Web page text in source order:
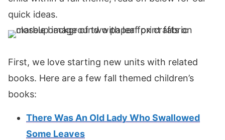
quick ideas.
First, we love starting new units with related
books. Here are a few fall themed children’s
books:
There Was An Old Lady Who Swallowed
Some Leaves